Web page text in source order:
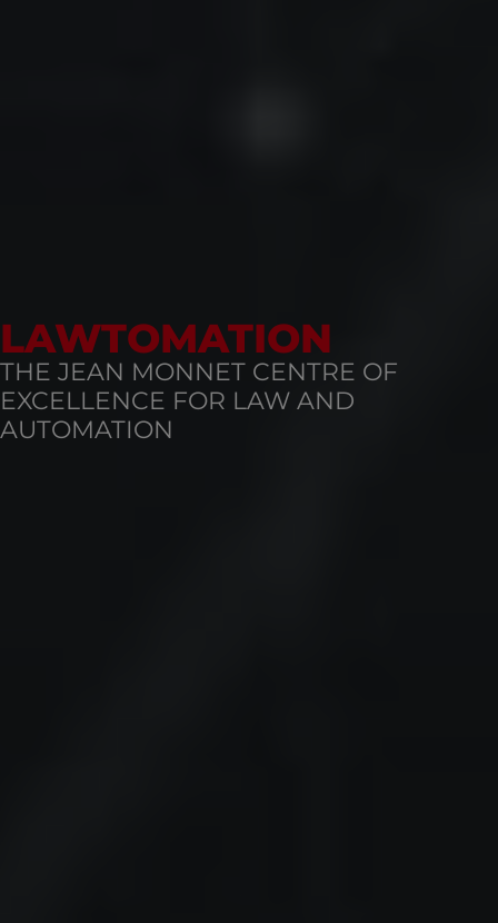
LAWTOMATION
THE JEAN MONNET CENTRE OF
EXCELLENCE FOR LAW AND
AUTOMATION